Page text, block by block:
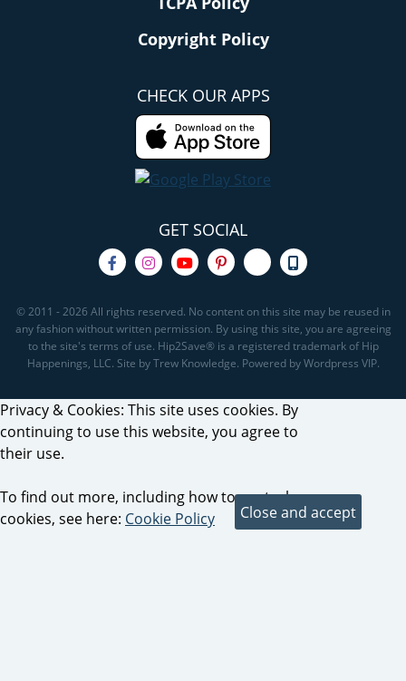
Copyright Policy
CHECK OUR APPS
GET SOCIAL
© 2011 - 2026 All rights reserved. No content on this site may be reused in
any fashion without written permission. By using this site, you are agreeing
to the site's terms of use. Hip2Save® is a registered trademark of Hip
Happenings, LLC. Site by Trew Knowledge. Powered by Wordpress VIP.
Privacy & Cookies: This site uses cookies. By
continuing to use this website, you agree to
their use.
To find out more, including how to control
cookies, see here: Cookie Policy